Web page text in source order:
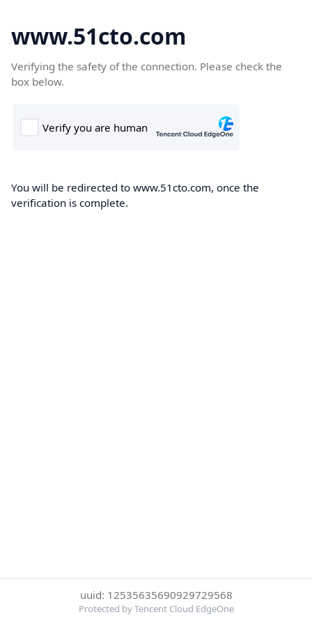
www.51cto.com
Verifying the safety of the connection. Please check the
box below.
You will be redirected to www.51cto.com, once the
verification is complete.
uuid: 12535635690929729568
Protected by Tencent Cloud EdgeOne